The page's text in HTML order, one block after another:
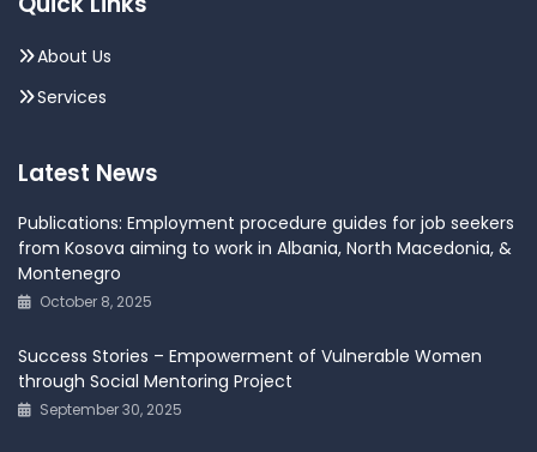
About Us
Services
Latest News
Publications: Employment procedure guides for job seekers
from Kosova aiming to work in Albania, North Macedonia, &
Montenegro
October 8, 2025
Success Stories – Empowerment of Vulnerable Women
through Social Mentoring Project
September 30, 2025